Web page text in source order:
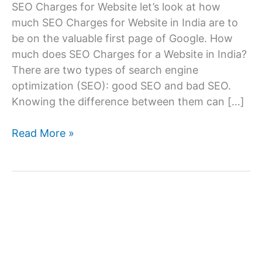
SEO Charges for Website let’s look at how
much SEO Charges for Website in India are to
be on the valuable first page of Google. How
much does SEO Charges for a Website in India?
There are two types of search engine
optimization (SEO): good SEO and bad SEO.
Knowing the difference between them can […]
SEO
Read More »